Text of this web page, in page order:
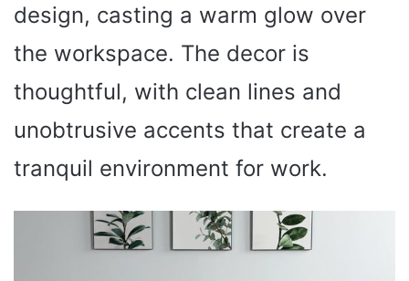
design, casting a warm glow over
the workspace. The decor is
thoughtful, with clean lines and
unobtrusive accents that create a
tranquil environment for work.